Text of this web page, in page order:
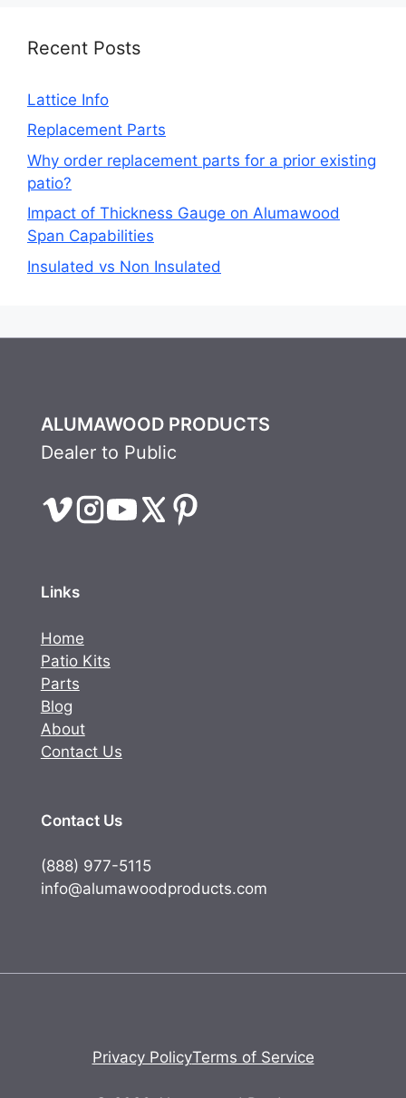
Recent Posts
Lattice Info
Replacement Parts
Why order replacement parts for a prior existing
patio?
Impact of Thickness Gauge on Alumawood
Span Capabilities
Insulated vs Non Insulated
ALUMAWOOD PRODUCTS
Dealer to Public
Links
Home
Patio Kits
Parts
Blog
About
Contact Us
Contact Us
(888) 977-5115
info@alumawoodproducts.com
Privacy PolicyTerms of Service